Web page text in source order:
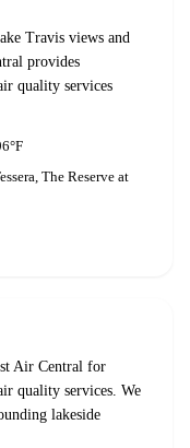
Travis views and
provides
quality services
The Reserve at
Air Central for
quality services. We
lakeside